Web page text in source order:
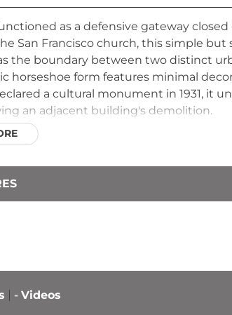
as a defensive gateway
San Francisco church, this simple
the boundary between two distinct
horseshoe form features minimal
a cultural monument in 1931, it
an adjacent building's demolition.
- Videos